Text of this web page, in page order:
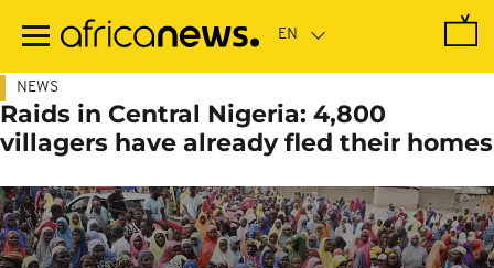
main
NEWS
Raids in Central Nigeria: 4,800
villagers have already fled their homes